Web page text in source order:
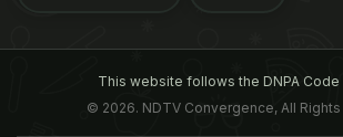
This website follows the DNPA Code
© 2026. NDTV Convergence, All